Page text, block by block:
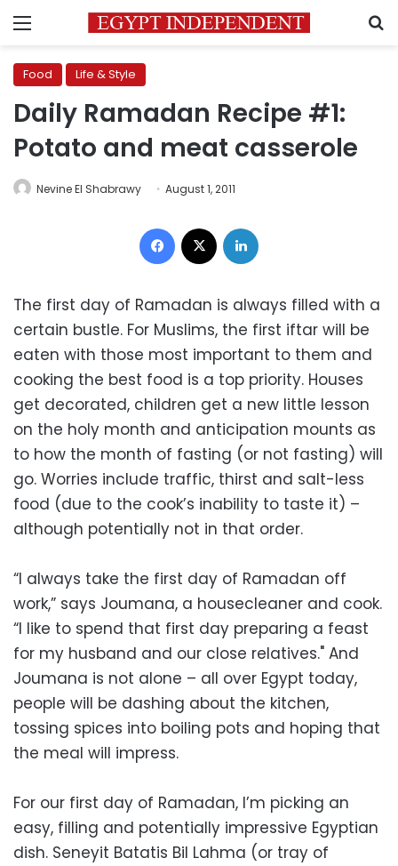
Menu
Food Life & Style
Daily Ramadan Recipe #1:
Potato and meat casserole
Nevine El Shabrawy August 1, 2011
Facebook
The first day of Ramadan is always filled with a
certain bustle. For Muslims, the first iftar will be
eaten with those most important to them and
cooking the best food is a top priority. Houses
get decorated, children get a new little lesson
on the holy month and anticipation mounts as
to how the month of fasting (or not fasting) will
go. Worries include traffic, thirst and salt-less
food (due to the cook’s inability to taste it) –
although potentially not in that order.
“I always take the first day of Ramadan off
work,” says Joumana, a housecleaner and cook.
“I like to spend that first day preparing a feast
for my husband and our close relatives." And
Joumana is not alone – all over Egypt today,
people will be dashing about the kitchen,
tossing spices into boiling pots and hoping that
the meal will impress.
For our first day of Ramadan, I’m picking an
easy, filling and potentially impressive Egyptian
dish. Seneyit Batatis Bil Lahma (or tray of